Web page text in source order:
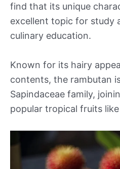
find that its unique
excellent topic for study
culinary education.
Known for its hairy
contents, the rambutan
Sapindaceae family,
popular tropical fruits like